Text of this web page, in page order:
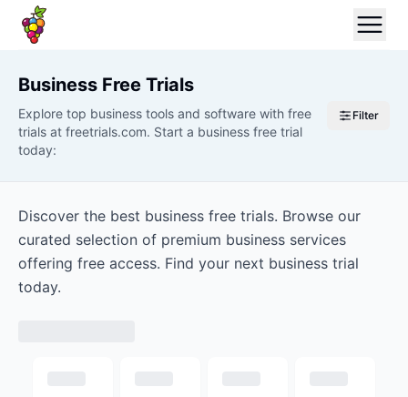
Business Free Trials
Explore top business tools and software with free
trials at freetrials.com. Start a business free trial
today:
Filter
Discover the best business free trials. Browse our
curated selection of premium business services
offering free access. Find your next business trial
today.